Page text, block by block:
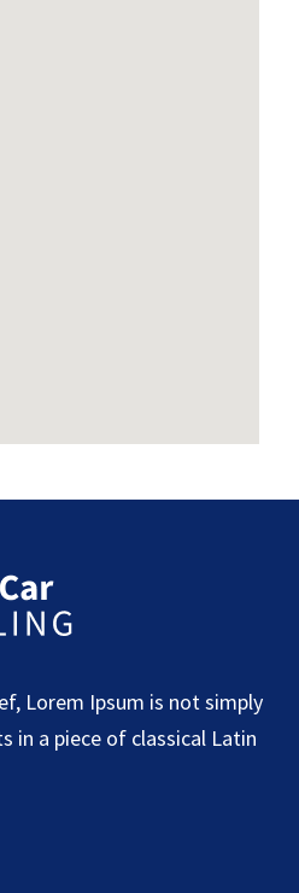
Lorem Ipsum is not simply
in a piece of classical Latin